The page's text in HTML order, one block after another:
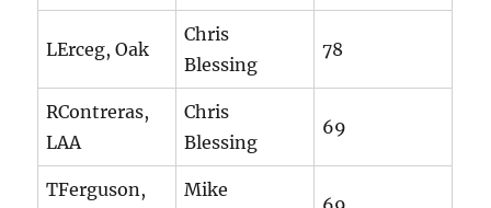
LErceg, Oak
Chris
Blessing
78
RContreras,
LAA
Chris
Blessing
69
TFerguson,
Mike